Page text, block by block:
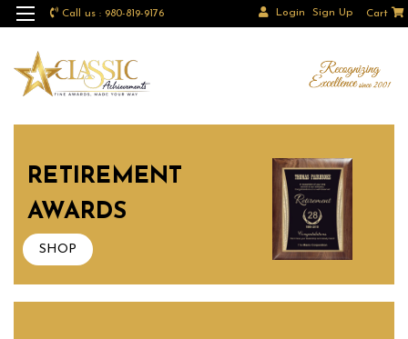
Call us : 980-819-9176 Login Sign Up Cart
RETIREMENT
AWARDS
SHOP